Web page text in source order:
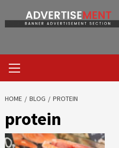
Menu
HOME BLOG PROTEIN
protein